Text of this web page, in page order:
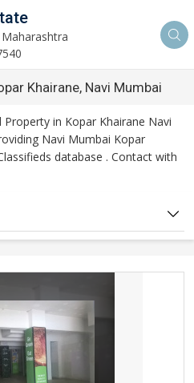
Khairane, Navi Mumbai
in Kopar Khairane Navi
Navi Mumbai Kopar
database . Contact with